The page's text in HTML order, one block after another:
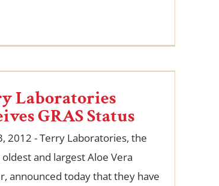
Laboratories
GRAS Status
2012 - Terry Laboratories, the
oldest and largest Aloe Vera
announced today that they have